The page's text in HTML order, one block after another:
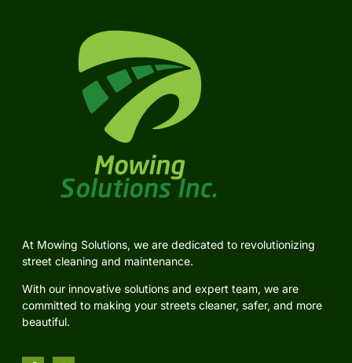
At Mowing Solutions, we are dedicated to revolutionizing
street cleaning and maintenance.
With our innovative solutions and expert team, we are
committed to making your streets cleaner, safer, and more
beautiful.